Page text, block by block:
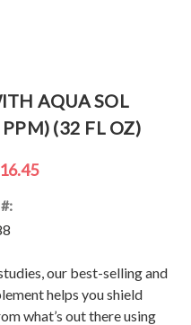
AQUA SOL
(32 FL OZ)
our best-selling and
helps you shield
what’s out there using